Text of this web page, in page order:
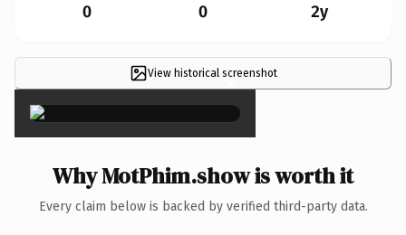
0 0 2y
View historical screenshot
×
Why MotPhim.show is worth it
Every claim below is backed by verified third-party data.